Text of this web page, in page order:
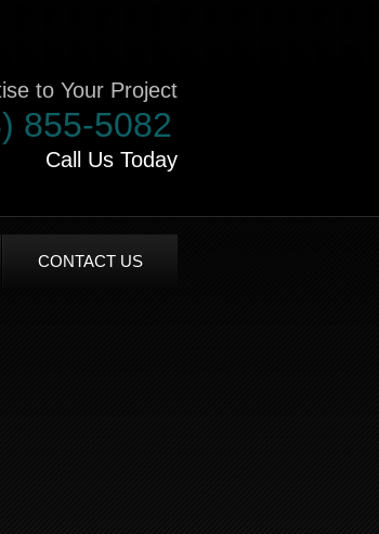
to Your Project
855-5082
Call Us Today
CONTACT US